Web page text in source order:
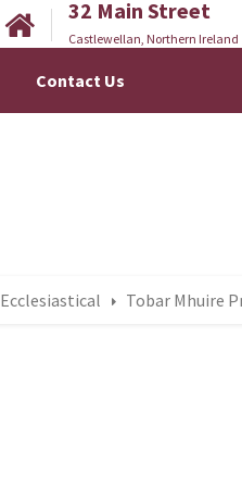
32 Main Street
Castlewellan, Northern Ireland
Contact Us
Ecclesiastical Tobar Mhuire